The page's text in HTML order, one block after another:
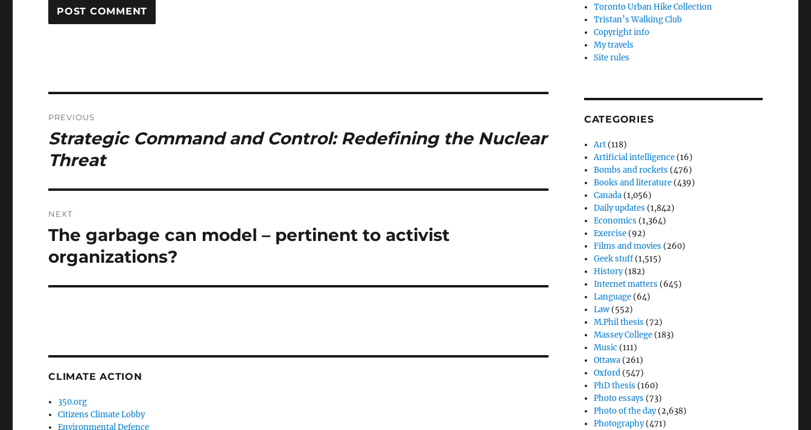
navigation
PREVIOUS
Previous
post:
Strategic Command and Control: Redefining the Nuclear
Threat
NEXT
Next
The garbage can model – pertinent to activist
organizations?
CLIMATE ACTION
350.org
Citizens Climate Lobby
Environmental Defence
Toronto Urban Hike Collection
Tristan’s Walking Club
Copyright info
My travels
Site rules
CATEGORIES
Art (118)
Artificial intelligence (16)
Bombs and rockets (476)
Books and literature (439)
Canada (1,056)
Daily updates (1,842)
Economics (1,364)
Exercise (92)
Films and movies (260)
Geek stuff(1,515)
History(182)
Internet matters (645)
Language (64)
Law (552)
M.Phil thesis (72)
Massey College (183)
Music (111)
Ottawa (261)
Oxford (547)
PhD thesis (160)
Photo essays (73)
Photo of the day(2,638)
Photography(471)